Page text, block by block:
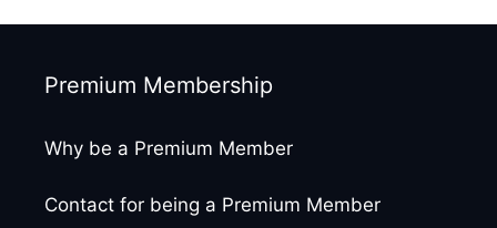
Premium Membership
Why be a Premium Member
Contact for being a Premium Member